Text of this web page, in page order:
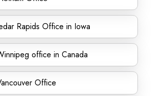
Rapids Office in Iowa
office in Canada
Office